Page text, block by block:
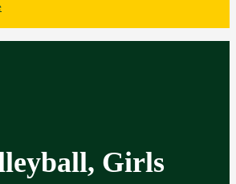
Girls